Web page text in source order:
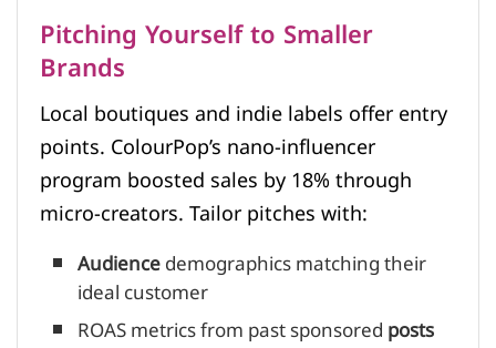
Pitching Yourself to Smaller
Brands
Local boutiques and indie labels offer entry
points. ColourPop’s nano-influencer
program boosted sales by 18% through
micro-creators. Tailor pitches with:
Audiencedemographics matching their
ideal customer
ROAS metrics from past sponsoredposts